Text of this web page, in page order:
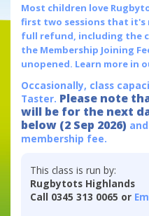
Most children love
first two sessions that it's
full refund, including the
the Membership Joining
unopened. Learn more in
Occasionally, class
Taster. Please note
will be for the next
below (2 Sep 2026)
membership fee.
This class is run by:
Rugbytots Highlands
Call 0345 313 0065 or